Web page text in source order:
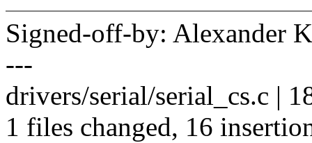
Signed-off-by: Alexander
---
drivers/serial/serial_cs.c |
1 files changed, 16